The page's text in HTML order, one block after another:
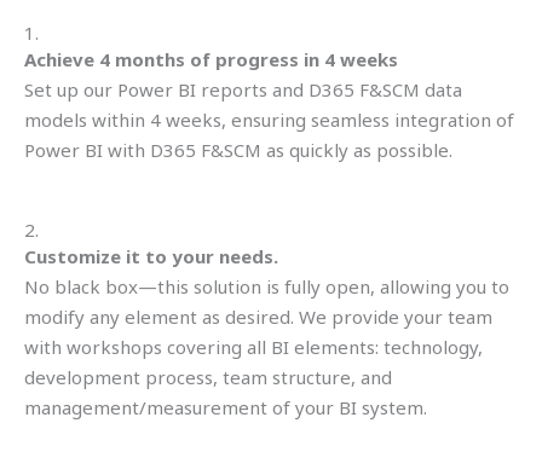
1.
Achieve 4 months of progress in 4 weeks
Set up our Power BI reports and D365 F&SCM data
models within 4 weeks, ensuring seamless integration of
Power BI with D365 F&SCM as quickly as possible.
2.
Customize it to your needs.
No black box—this solution is fully open, allowing you to
modify any element as desired. We provide your team
with workshops covering all BI elements: technology,
development process, team structure, and
management/measurement of your BI system.